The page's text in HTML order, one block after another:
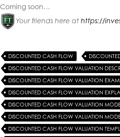
Coming soon…
Your friends here at https://
DISCOUNTED CASH FLOW
DISCOUNTED CASH FLOW VALUATION
DISCOUNTED CASH FLOW VALUATION
DISCOUNTED CASH FLOW VALUATION
DISCOUNTED CASH FLOW VALUATION
DISCOUNTED CASH FLOW VALUATION
DISCOUNTED CASH FLOW VALUATION